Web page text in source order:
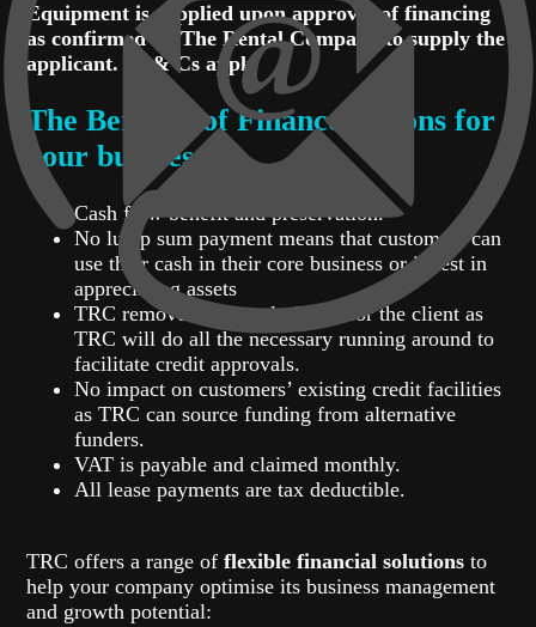
Equipment is supplied upon approval of financing
as confirmed by The Rental Company to supply the
applicant. Tc & Cs apply
The Benefits of Finance options for
your business:
Cash flow benefit and preservation.
No lump sum payment means that customers can
use their cash in their core business or invest in
appreciating assets
TRC removes the hassle factor for the client as
TRC will do all the necessary running around to
facilitate credit approvals.
No impact on customers’ existing credit facilities
as TRC can source funding from alternative
funders.
VAT is payable and claimed monthly.
All lease payments are tax deductible.
TRC offers a range offlexible financial solutions to
help your company optimise its business management
and growth potential: